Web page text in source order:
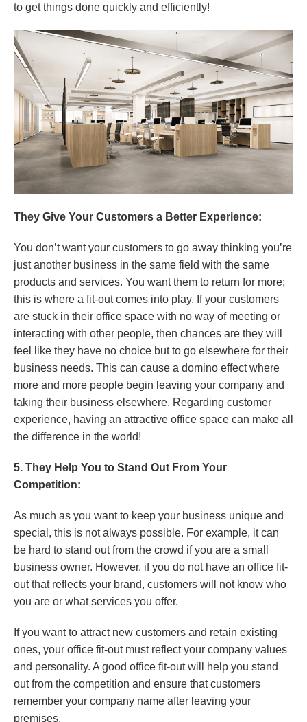
to get things done quickly and efficiently!
They Give Your Customers a Better Experience:
You don’t want your customers to go away thinking you’re
just another business in the same field with the same
products and services. You want them to return for more;
this is where a fit-out comes into play. If your customers
are stuck in their office space with no way of meeting or
interacting with other people, then chances are they will
feel like they have no choice but to go elsewhere for their
business needs. This can cause a domino effect where
more and more people begin leaving your company and
taking their business elsewhere. Regarding customer
experience, having an attractive office space can make all
the difference in the world!
5. They Help You to Stand Out From Your
Competition:
As much as you want to keep your business unique and
special, this is not always possible. For example, it can
be hard to stand out from the crowd if you are a small
business owner. However, if you do not have an office fit-
out that reflects your brand, customers will not know who
you are or what services you offer.
If you want to attract new customers and retain existing
ones, your office fit-out must reflect your company values
and personality. A good office fit-out will help you stand
out from the competition and ensure that customers
remember your company name after leaving your
premises.